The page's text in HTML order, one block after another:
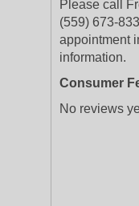
Please call
(559) 673-
appointment
information.
Consumer
No reviews